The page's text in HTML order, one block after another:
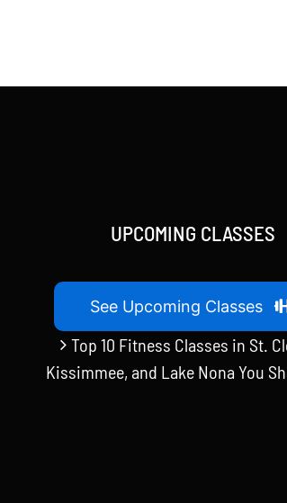
UPCOMING CLASSES
See Upcoming Classes
Top 10 Fitness Classes in St.
Kissimmee, and Lake Nona You